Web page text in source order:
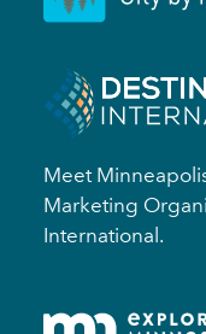
Meet
Marketing
International.